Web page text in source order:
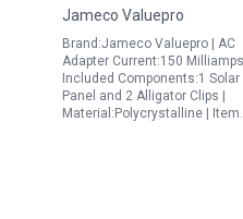
Jameco Valuepro
Brand:Jameco Valuepro | AC
Adapter Current:150
Included Components:1 Solar
Panel and 2 Alligator Clips |
Material:Polycrystalline |